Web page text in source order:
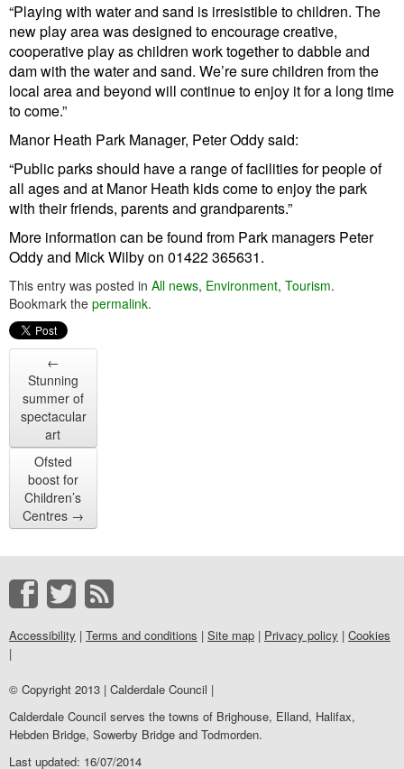
“Playing with water and sand is irresistible to children. The
new play area was designed to encourage creative,
cooperative play as children work together to dabble and
dam with the water and sand. We’re sure children from the
local area and beyond will continue to enjoy it for a long time
to come.”
Manor Heath Park Manager, Peter Oddy said:
“Public parks should have a range of facilities for people of
all ages and at Manor Heath kids come to enjoy the park
with their friends, parents and grandparents.”
More information can be found from Park managers Peter
Oddy and Mick Wilby on 01422 365631.
This entry was posted in All news, Environment, Tourism.
Bookmark the permalink.
←
Stunning
summer of
spectacular
art
Ofsted
boost for
Children’s
Centres →
Accessibility | Terms and conditions | Site map | Privacy policy | Cookies
|
© Copyright 2013 | Calderdale Council |
Calderdale Council serves the towns of Brighouse, Elland, Halifax,
Hebden Bridge, Sowerby Bridge and Todmorden.
Last updated: 16/07/2014